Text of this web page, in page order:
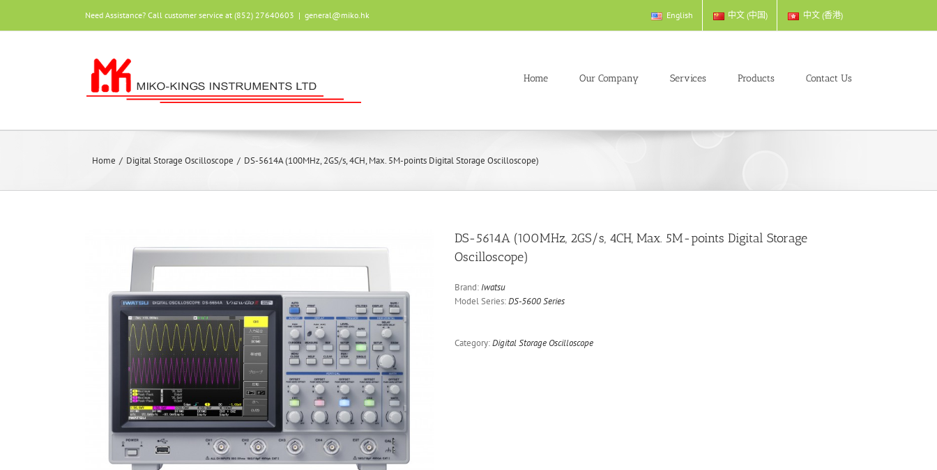
content
Need Assistance? Call customer service at (852) 27640603 | general@miko.hk English 中文 (中国) 中文 (香港)
Home Our Company Services Products Contact Us
Home / Digital Storage Oscilloscope / DS-5614A (100MHz, 2GS/s, 4CH, Max. 5M-points Digital Storage Oscilloscope)
DS-5614A (100MHz, 2GS/s, 4CH, Max. 5M-points Digital Storage
Oscilloscope)
Brand: Iwatsu
Model Series:DS-5600 Series
Category:Digital Storage Oscilloscope